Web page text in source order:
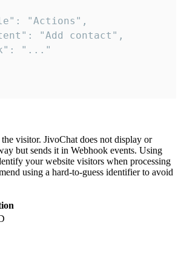
"Actions",
"Add contact",
"..."
visitor. JivoChat does not display or
but sends it in Webhook events. Using
your website visitors when processing
using a hard-to-guess identifier to avoid